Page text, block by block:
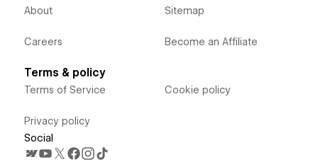
About
Careers
Sitemap
Become an Affiliate
Terms & policy
Terms of Service
Privacy policy
Cookie policy
Social